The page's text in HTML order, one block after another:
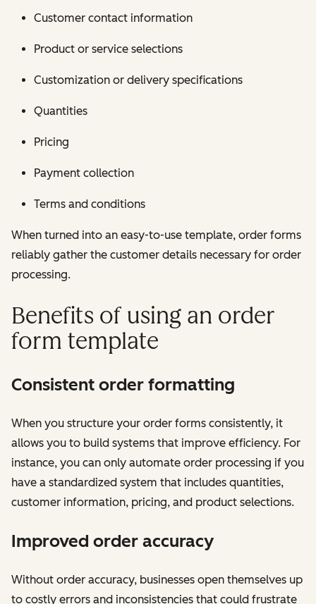
Customer contact information
Product or service selections
Customization or delivery specifications
Quantities
Pricing
Payment collection
Terms and conditions
When turned into an easy-to-use template, order forms
reliably gather the customer details necessary for order
processing.
Benefits of using an order
form template
Consistent order formatting
When you structure your order forms consistently, it
allows you to build systems that improve efficiency. For
instance, you can only automate order processing if you
have a standardized system that includes quantities,
customer information, pricing, and product selections.
Improved order accuracy
Without order accuracy, businesses open themselves up
to costly errors and inconsistencies that could frustrate